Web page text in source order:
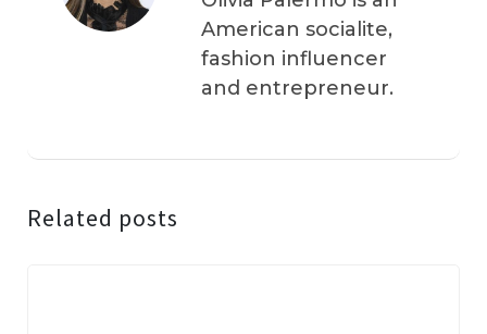
American socialite,
fashion influencer
and entrepreneur.
Related posts